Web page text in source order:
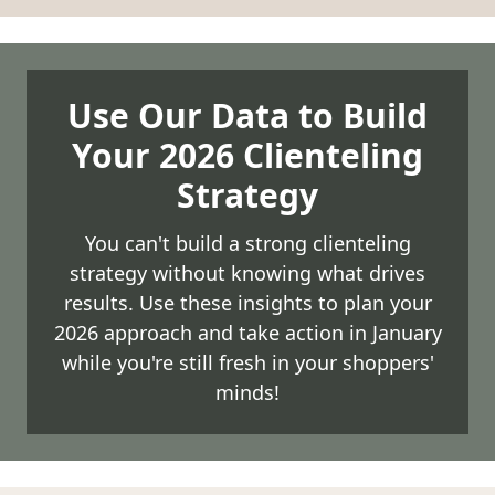
Use Our Data to Build
Your 2026 Clienteling
Strategy
You can't build a strong clienteling
strategy without knowing what drives
results. Use these insights to plan your
2026 approach and take action in January
while you're still fresh in your shoppers'
minds!